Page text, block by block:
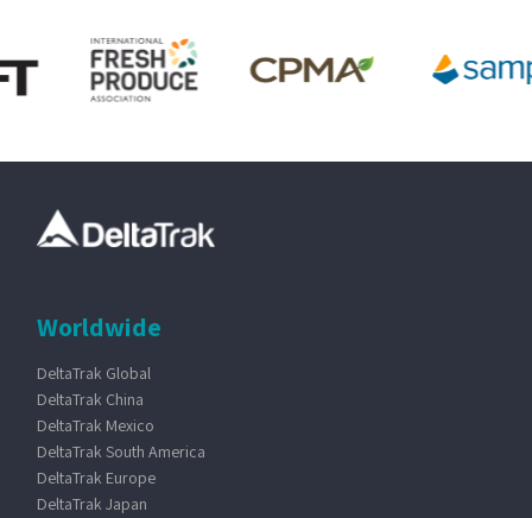
Worldwide
DeltaTrak Global
DeltaTrak China
DeltaTrak Mexico
DeltaTrak South America
DeltaTrak Europe
DeltaTrak Japan